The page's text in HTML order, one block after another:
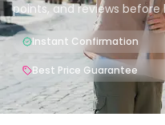
points, and reviews before
Instant Confirmation
Best Price Guarantee